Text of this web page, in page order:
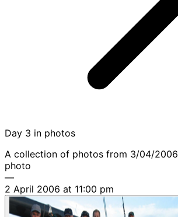
Day 3 in photos
A collection of photos from 3/04/2006
photo
—
2 April 2006 at 11:00 pm